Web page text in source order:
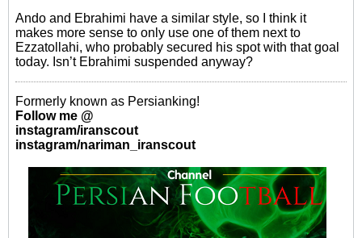
Ando and Ebrahimi have a similar style, so I think it
makes more sense to only use one of them next to
Ezzatollahi, who probably secured his spot with that goal
today. Isn’t Ebrahimi suspended anyway?
Formerly known as Persianking!
Follow me @
instagram/iranscout
instagram/nariman_iranscout